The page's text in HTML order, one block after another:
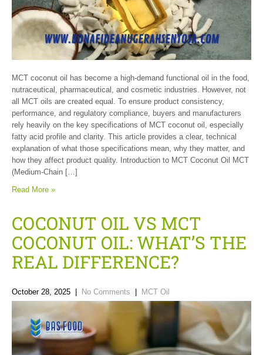
MCT coconut oil has become a high-demand functional oil in the food,
nutraceutical, pharmaceutical, and cosmetic industries. However, not
all MCT oils are created equal. To ensure product consistency,
performance, and regulatory compliance, buyers and manufacturers
rely heavily on the key specifications of MCT coconut oil, especially
fatty acid profile and clarity. This article provides a clear, technical
explanation of what those specifications mean, why they matter, and
how they affect product quality. Introduction to MCT Coconut Oil MCT
(Medium-Chain […]
Read More »
COCONUT OIL VS MCT
COCONUT OIL: WHAT’S THE
REAL DIFFERENCE?
October 28, 2025 | No Comments | MCT Oil